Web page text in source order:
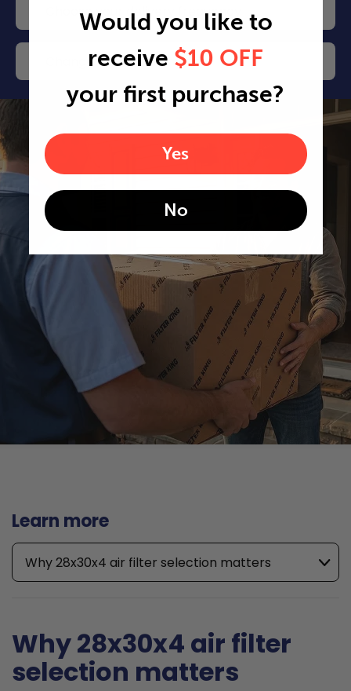
Choose your delivery frequency
Change or cancel any time
Learn more
Why 28x30x4 air filter selection matters
Why 28x30x4 air filter
selection matters
Would you like to
receive $10 OFF
your first purchase?
Yes
No